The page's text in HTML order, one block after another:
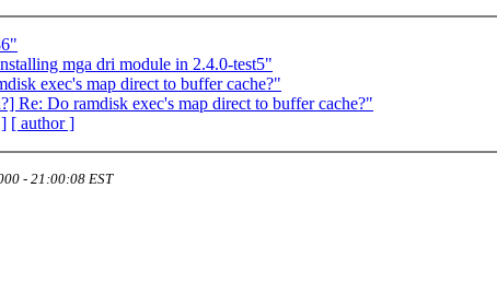
mga dri module in 2.4.0-test5"
exec's map direct to buffer cache?"
Re: Do ramdisk exec's map direct to buffer cache?"
[ author ]
- 21:00:08 EST